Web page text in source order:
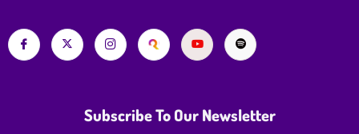
Subscribe To Our Newsletter